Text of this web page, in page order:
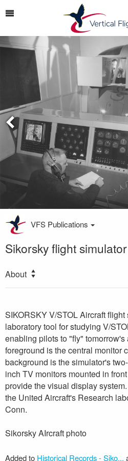
VFS Publications
Sikorsky flight simulator
About
SIKORSKY V/STOL Aircraft
laboratory tool for studying V/
enabling pilots to "fly" tomorrow's
foreground is the central monitor
background is the simulator's
inch TV monitors mounted in
provide the visual display
the United Aircraft's Research
Conn.
Sikorsky AIrcraft photo
Added to Historical Records - Siko...